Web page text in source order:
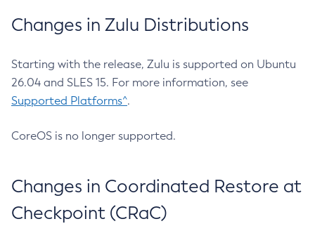
Changes in Zulu Distributions
Starting with the release, Zulu is supported on Ubuntu
26.04 and SLES 15. For more information, see
Supported Platforms^.
CoreOS is no longer supported.
Changes in Coordinated Restore at
Checkpoint (CRaC)